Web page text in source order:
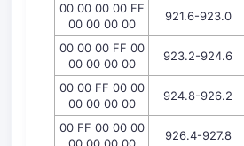
00 00 00 00 FF
00 00 00 00
921.6-923.0
00 00 00 FF 00
00 00 00 00
923.2-924.6
00 00 FF 00 00
00 00 00 00
924.8-926.2
00 FF 00 00 00
926.4-927.8